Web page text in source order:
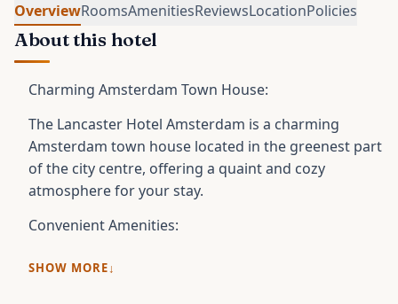
OverviewRoomsAmenitiesReviewsLocationPolicies
About this hotel
Charming Amsterdam Town House:
The Lancaster Hotel Amsterdam is a charming
Amsterdam town house located in the greenest part
of the city centre, offering a quaint and cozy
atmosphere for your stay.
Convenient Amenities:
SHOW MORE